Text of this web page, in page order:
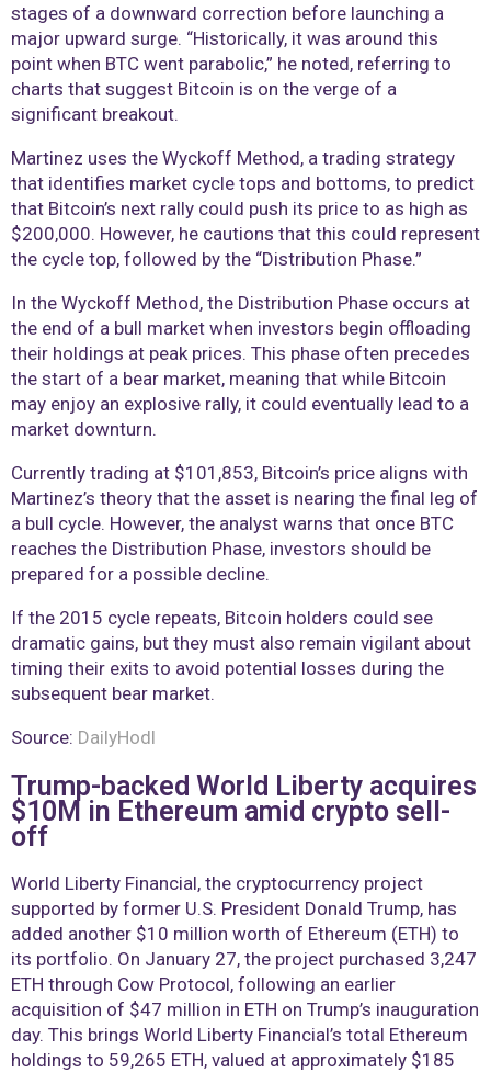
stages of a downward correction before launching a
major upward surge. “Historically, it was around this
point when BTC went parabolic,” he noted, referring to
charts that suggest Bitcoin is on the verge of a
significant breakout.
Martinez uses the Wyckoff Method, a trading strategy
that identifies market cycle tops and bottoms, to predict
that Bitcoin’s next rally could push its price to as high as
$200,000. However, he cautions that this could represent
the cycle top, followed by the “Distribution Phase.”
In the Wyckoff Method, the Distribution Phase occurs at
the end of a bull market when investors begin offloading
their holdings at peak prices. This phase often precedes
the start of a bear market, meaning that while Bitcoin
may enjoy an explosive rally, it could eventually lead to a
market downturn.
Currently trading at $101,853, Bitcoin’s price aligns with
Martinez’s theory that the asset is nearing the final leg of
a bull cycle. However, the analyst warns that once BTC
reaches the Distribution Phase, investors should be
prepared for a possible decline.
If the 2015 cycle repeats, Bitcoin holders could see
dramatic gains, but they must also remain vigilant about
timing their exits to avoid potential losses during the
subsequent bear market.
Source: DailyHodl
Trump-backed World Liberty acquires
$10M in Ethereum amid crypto sell-
off
World Liberty Financial, the cryptocurrency project
supported by former U.S. President Donald Trump, has
added another $10 million worth of Ethereum (ETH) to
its portfolio. On January 27, the project purchased 3,247
ETH through Cow Protocol, following an earlier
acquisition of $47 million in ETH on Trump’s inauguration
day. This brings World Liberty Financial’s total Ethereum
holdings to 59,265 ETH, valued at approximately $185